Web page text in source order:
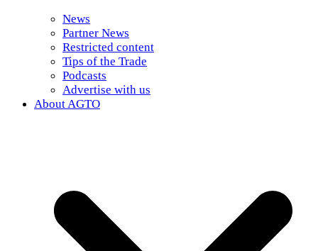
News
Partner News
Restricted content
Tips of the Trade
Podcasts
Advertise with us
About AGTO